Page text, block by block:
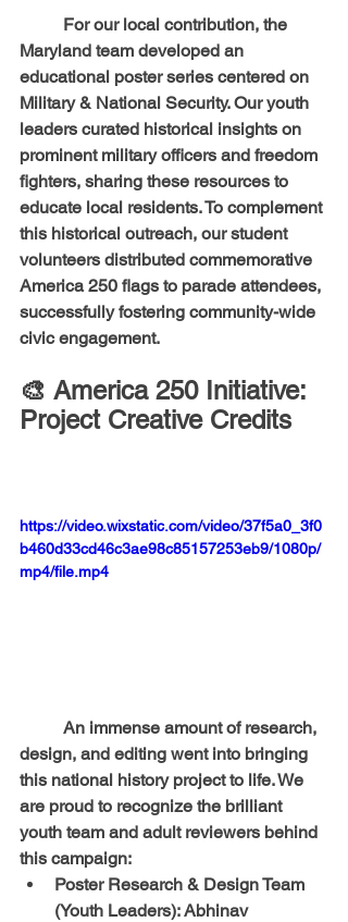
Maryland team developed an
educational poster series centered on
Military & National Security. Our youth
leaders curated historical insights on
prominent military officers and freedom
fighters, sharing these resources to
educate local residents. To complement
this historical outreach, our student
volunteers distributed commemorative
America 250 flags to parade attendees,
successfully fostering community-wide
civic engagement.
🎨 America 250 Initiative:
Project Creative Credits
https://video.wixstatic.com/video/37f5a0_3f0
b460d33cd46c3ae98c85157253eb9/1080p/
mp4/file.mp4
design, and editing went into bringing
this national history project to life. We
are proud to recognize the brilliant
youth team and adult reviewers behind
this campaign:
Poster Research & Design Team
(Youth Leaders): Abhinav